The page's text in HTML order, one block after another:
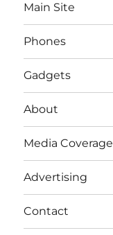
Main Site
Phones
Gadgets
About
Media Coverage
Advertising
Contact